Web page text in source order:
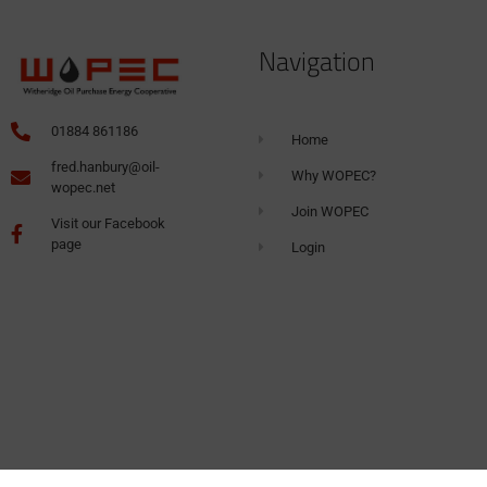
01884 861186
fred.hanbury@oil-
wopec.net
Visit our Facebook
page
Navigation
Home
Why WOPEC?
Join WOPEC
Login